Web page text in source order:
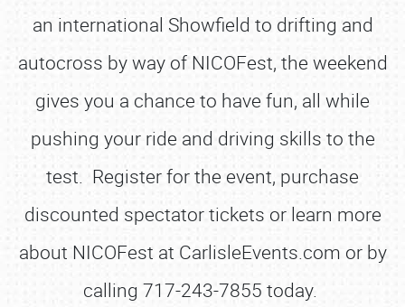
an international Showfield to drifting and
autocross by way of NICOFest, the weekend
gives you a chance to have fun, all while
pushing your ride and driving skills to the
test. Register for the event, purchase
discounted spectator tickets or learn more
about NICOFest at CarlisleEvents.com or by
calling 717-243-7855 today.